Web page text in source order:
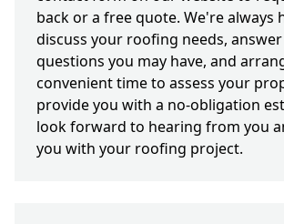
back or a free quote. We're always
discuss your roofing needs,
questions you may have, and
convenient time to assess your
provide you with a no-obligation
look forward to hearing from you
you with your roofing project.